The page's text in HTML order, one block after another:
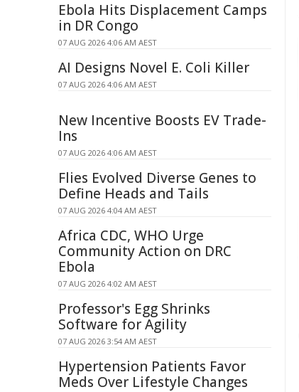
Ebola Hits Displacement Camps
in DR Congo
07 AUG 2026 4:06 AM AEST
AI Designs Novel E. Coli Killer
07 AUG 2026 4:06 AM AEST
New Incentive Boosts EV Trade-
Ins
07 AUG 2026 4:06 AM AEST
Flies Evolved Diverse Genes to
Define Heads and Tails
07 AUG 2026 4:04 AM AEST
Africa CDC, WHO Urge
Community Action on DRC
Ebola
07 AUG 2026 4:02 AM AEST
Professor's Egg Shrinks
Software for Agility
07 AUG 2026 3:54 AM AEST
Hypertension Patients Favor
Meds Over Lifestyle Changes